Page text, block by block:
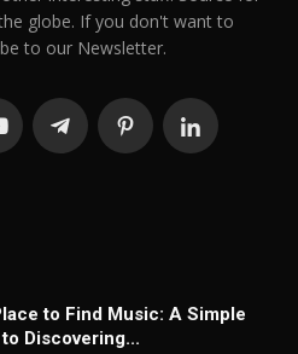
globe. If you don't want to
to our Newsletter.
to Find Music: A Simple
Discovering...